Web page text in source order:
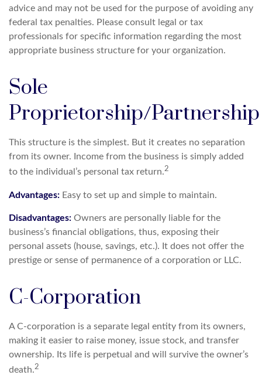
advice and may not be used for the purpose of avoiding any
federal tax penalties. Please consult legal or tax
professionals for specific information regarding the most
appropriate business structure for your organization.
Sole
Proprietorship/Partnership
This structure is the simplest. But it creates no separation
from its owner. Income from the business is simply added
to the individual’s personal tax return.2
Advantages: Easy to set up and simple to maintain.
Disadvantages: Owners are personally liable for the
business’s financial obligations, thus, exposing their
personal assets (house, savings, etc.). It does not offer the
prestige or sense of permanence of a corporation or LLC.
C-Corporation
A C-corporation is a separate legal entity from its owners,
making it easier to raise money, issue stock, and transfer
ownership. Its life is perpetual and will survive the owner’s
death.2